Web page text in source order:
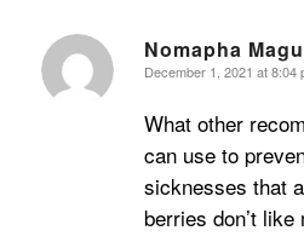
Nomapha
says:
December 1, 2021 at 8:04
What other
can use to
sicknesses that
berries don’t like